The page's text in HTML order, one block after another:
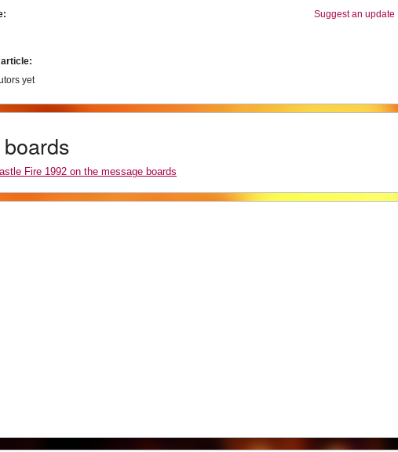
Suggest an update
yet
Fire 1992 on the message boards